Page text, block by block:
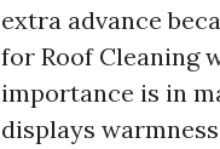
extra advance
for Roof Cleaning
importance is in
displays